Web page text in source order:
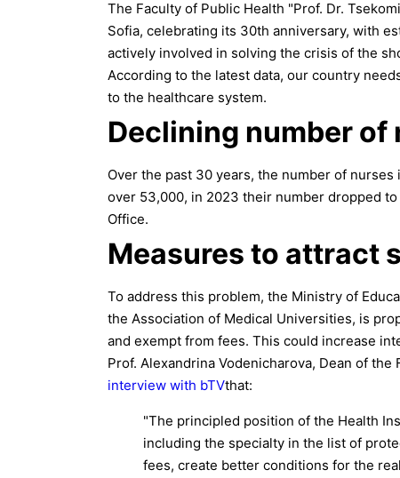
The Faculty of Public Health "Prof. Dr.
Sofia, celebrating its 30th anniversary, with
actively involved in solving the crisis of the
According to the latest data, our country
to the healthcare system.
Declining number of
Over the past 30 years, the number of
over 53,000, in 2023 their number dropped
Office.
Measures to attract
To address this problem, the Ministry of
the Association of Medical Universities, is
and exempt from fees. This could increase
Prof. Alexandrina Vodenicharova, Dean of
interview with bTVthat:
"The principled position of the Health
including the specialty in the list of
fees, create better conditions for the